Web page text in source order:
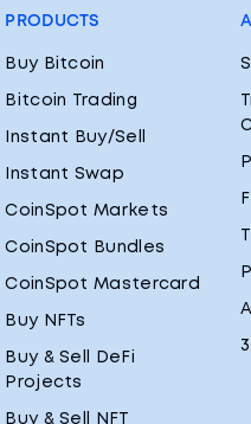
PRODUCTS
Buy Bitcoin
Bitcoin Trading
Instant Buy/Sell
Instant Swap
CoinSpot Markets
CoinSpot Bundles
CoinSpot Mastercard
Buy NFTs
Buy & Sell DeFi
Projects
Buy & Sell NFT